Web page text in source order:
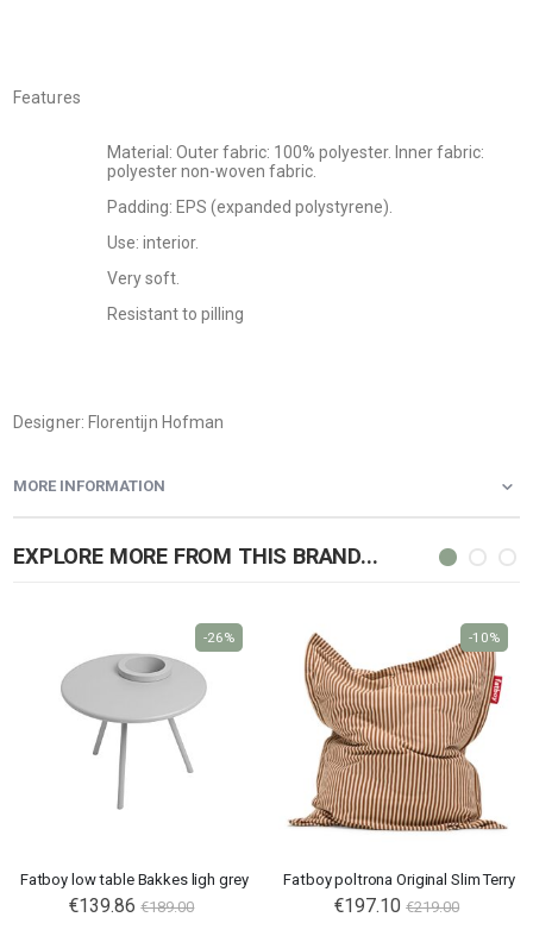
Features
Material: Outer fabric: 100% polyester. Inner fabric:
polyester non-woven fabric.
Padding: EPS (expanded polystyrene).
Use: interior.
Very soft.
Resistant to pilling
Designer: Florentijn Hofman
MORE INFORMATION
EXPLORE MORE FROM THIS BRAND...
Fatboy low table Bakkes ligh grey
Special
Price
€139.86 €189.00
-26%
Fatboy poltrona Original Slim Terry
€197.10 €219.00
-10%